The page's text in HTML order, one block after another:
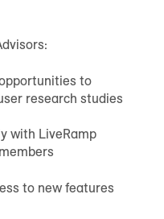
to
research studies
with LiveRamp
to new features